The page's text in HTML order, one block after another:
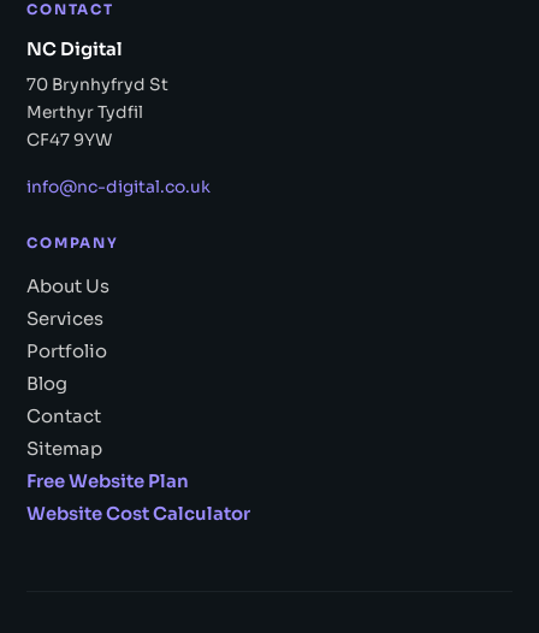
CONTACT
NC Digital
70 Brynhyfryd St
Merthyr Tydfil
CF47 9YW
info@nc-digital.co.uk
COMPANY
About Us
Services
Portfolio
Blog
Contact
Sitemap
Free Website Plan
Website Cost Calculator